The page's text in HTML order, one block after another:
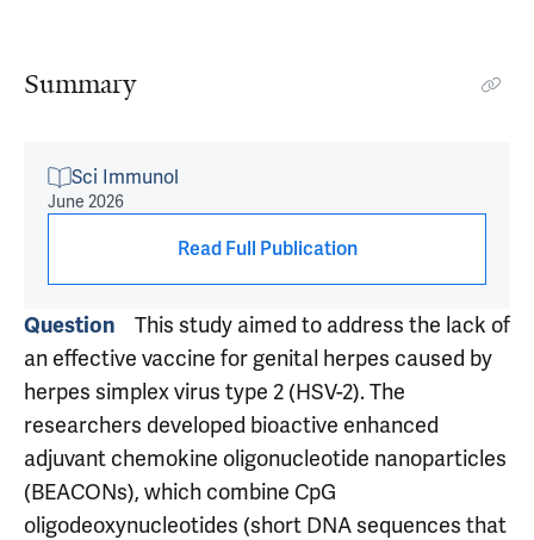
Summary
Sci Immunol
June 2026
Read Full Publication
Question
This study aimed to address the lack of
an effective vaccine for genital herpes caused by
herpes simplex virus type 2 (HSV-2). The
researchers developed bioactive enhanced
adjuvant chemokine oligonucleotide nanoparticles
(BEACONs), which combine CpG
oligodeoxynucleotides (short DNA sequences that